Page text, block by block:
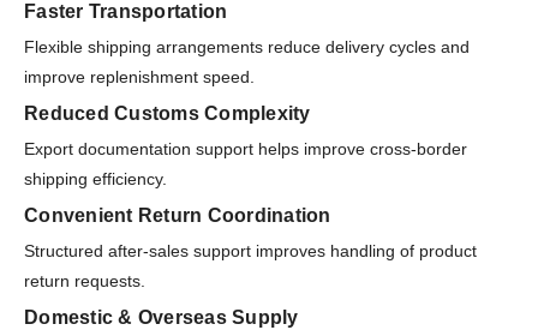
Faster Transportation
Flexible shipping arrangements reduce delivery cycles and
improve replenishment speed.
Reduced Customs Complexity
Export documentation support helps improve cross-border
shipping efficiency.
Convenient Return Coordination
Structured after-sales support improves handling of product
return requests.
Domestic & Overseas Supply